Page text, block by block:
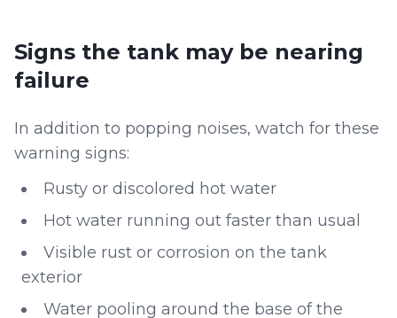
Signs the tank may be nearing
failure
In addition to popping noises, watch for these
warning signs:
Rusty or discolored hot water
Hot water running out faster than usual
Visible rust or corrosion on the tank
exterior
Water pooling around the base of the